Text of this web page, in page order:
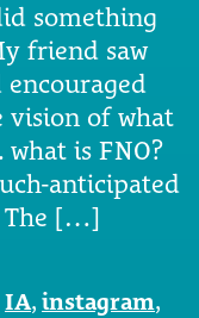
something
friend saw
encouraged
vision of what
what is FNO?
anticipated
The […]
IA, instagram,